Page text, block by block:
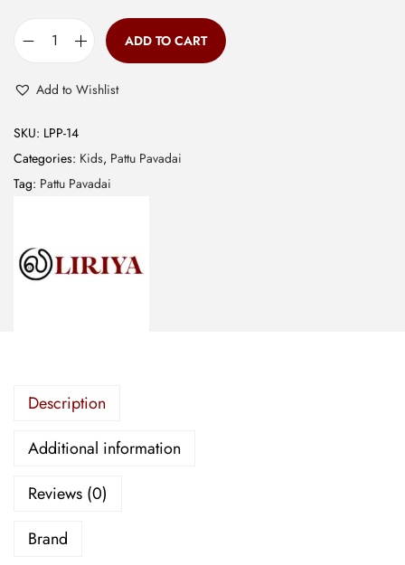
0
a
r
a
m
b
e
e
a
ADD TO CART
Add to Wishlist
SKU: LPP-14
Categories: Kids, Pattu Pavadai
Tag: Pattu Pavadai
Description
Additional information
Reviews (0)
Brand